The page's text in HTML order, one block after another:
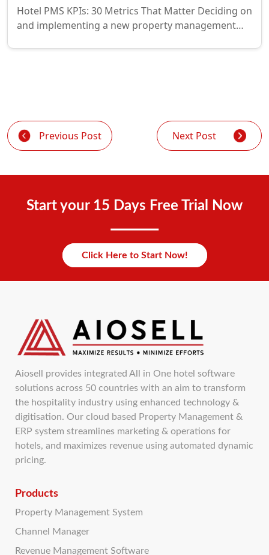
Hotel PMS KPIs: 30 Metrics That Matter Deciding on
and implementing a new property management…
Previous Post Next Post
Start your 15 Days Free Trial Now
Click Here to Start Now!
Aiosell provides integrated All in One hotel software
solutions across 50 countries with an aim to transform
the hospitality industry using enhanced technology &
digitisation. Our cloud based Property Management &
ERP system streamlines marketing & operations for
hotels, and maximizes revenue using automated dynamic
pricing.
Products
Property Management System
Channel Manager
Revenue Management Software